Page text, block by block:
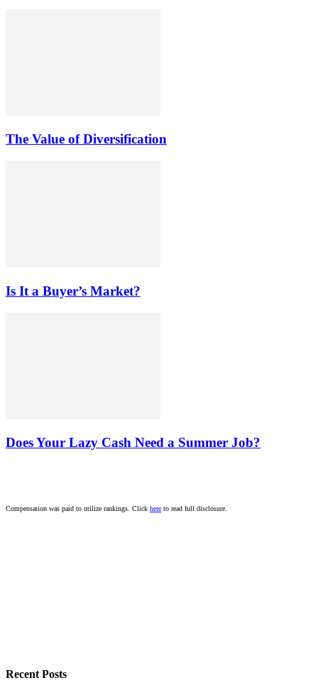
The Value of Diversification
Is It a Buyer’s Market?
Does Your Lazy Cash Need a Summer Job?
Compensation was paid to utilize rankings. Click here to read full disclosure.
Recent Posts